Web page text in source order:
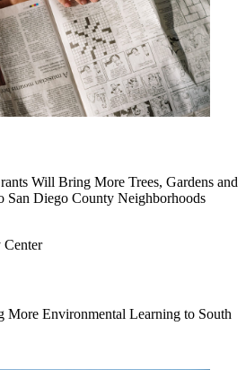
Will Bring More Trees, Gardens and
San Diego County Neighborhoods
More Environmental Learning to South